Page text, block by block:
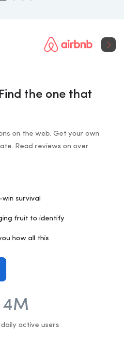
the one that
on the web. Get your own
Read reviews on over
survival
fruit to identify
how all this
4M
daily active users